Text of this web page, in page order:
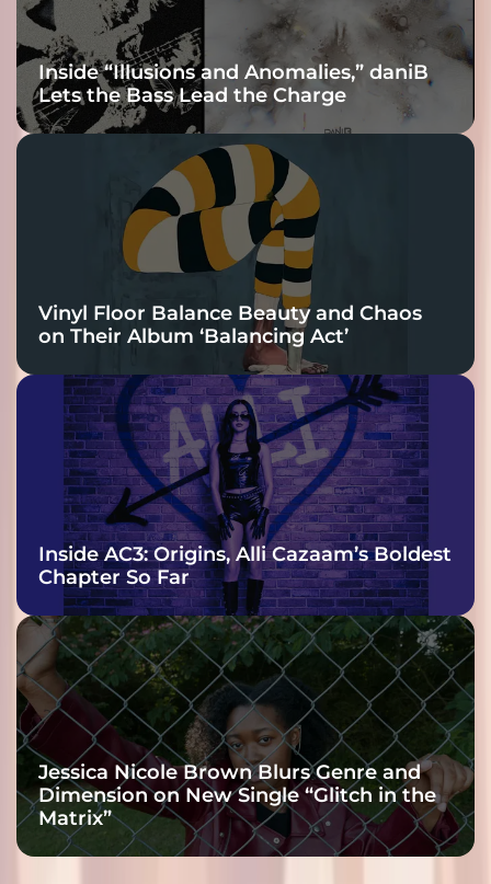
Inside “Illusions and Anomalies,” daniB
Lets the Bass Lead the Charge
Vinyl Floor Balance Beauty and Chaos
on Their Album ‘Balancing Act’
Inside AC3: Origins, Alli Cazaam’s Boldest
Chapter So Far
Jessica Nicole Brown Blurs Genre and
Dimension on New Single “Glitch in the
Matrix”